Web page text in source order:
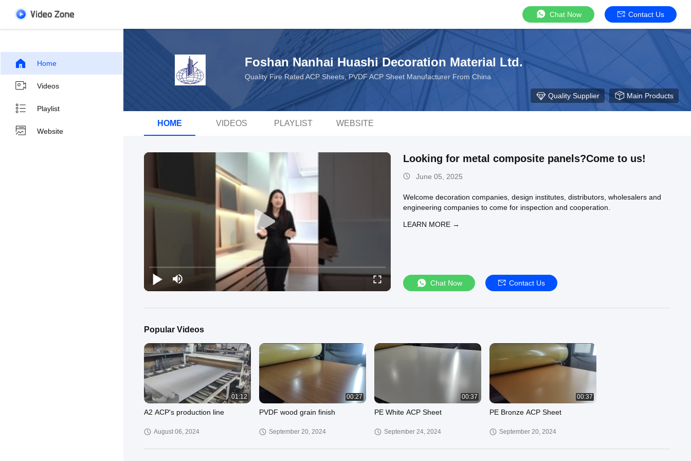
Chat Now Contact Us
Home
Videos
Playlist
Website
Foshan Nanhai Huashi Decoration Material Ltd.
Quality Fire Rated ACP Sheets, PVDF ACP Sheet Manufacturer From China
Quality Supplier Main Products
HOME VIDEOS PLAYLIST WEBSITE
Looking for metal composite panels?Come to us!
June 05, 2025
Welcome decoration companies, design institutes, distributors, wholesalers and
engineering companies to come for inspection and cooperation.
LEARN MORE →
Chat Now Contact Us
Popular Videos
01:12
A2 ACP's production line
August 06, 2024
00:27
PVDF wood grain finish
September 20, 2024
00:37
PE White ACP Sheet
September 24, 2024
00:37
PE Bronze ACP Sheet
September 20, 2024